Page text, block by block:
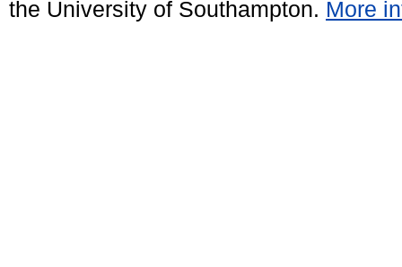
the University of Southampton. More